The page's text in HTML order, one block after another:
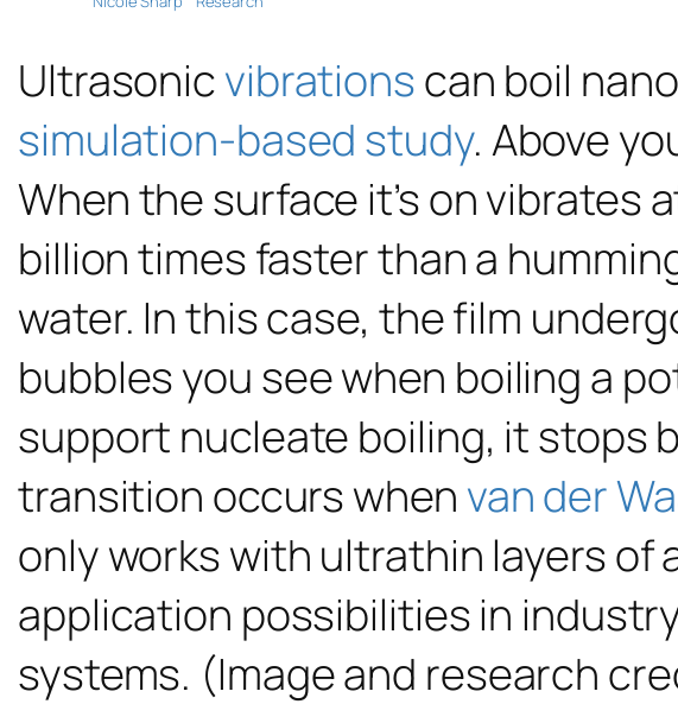
Ultrasonicvibrationscan boil
simulation-based study. Above
When the surface it’s on vibrates
billion times faster than a
water. In this case, the film
bubbles you see when boiling a
support nucleate boiling, it stops
transition occurs when van der
only works with ultrathin layers of
application possibilities in
systems. (Image and research